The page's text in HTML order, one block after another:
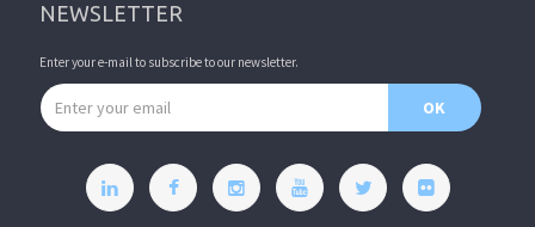
NEWSLETTER
Enter your e-mail to subscribe to our newsletter.
Email address
OK